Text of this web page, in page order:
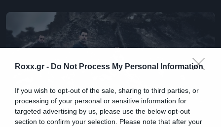
Roxx.gr - Do Not Process My Personal Information
If you wish to opt-out of the sale, sharing to third parties, or
processing of your personal or sensitive information for
targeted advertising by us, please use the below opt-out
section to confirm your selection. Please note that after your